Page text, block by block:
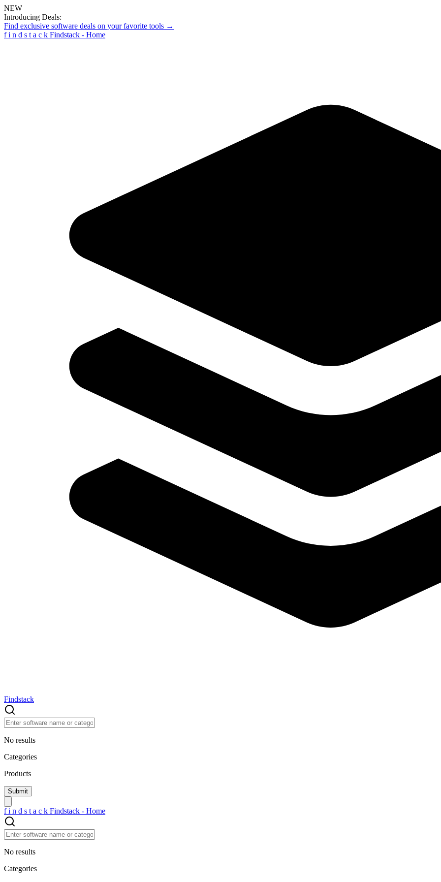
NEW
Introducing Deals:
Find exclusive software deals on your favorite tools →
f i n d s t a c k Findstack - Home
Findstack
No results
Categories
Products
f i n d s t a c k Findstack - Home
No results
Categories